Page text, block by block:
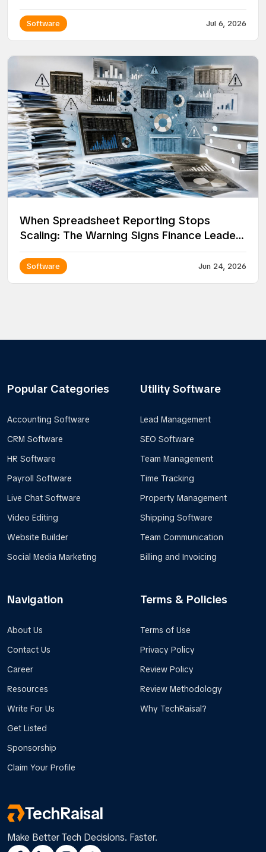
Without Looking Fake
Software Jul 6, 2026
When Spreadsheet Reporting Stops
Scaling: The Warning Signs Finance Leaders
Miss
Software Jun 24, 2026
Popular Categories
Accounting Software
CRM Software
HR Software
Payroll Software
Live Chat Software
Video Editing
Website Builder
Social Media Marketing
Utility Software
Lead Management
SEO Software
Team Management
Time Tracking
Property Management
Shipping Software
Team Communication
Billing and Invoicing
Navigation
About Us
Contact Us
Career
Resources
Write For Us
Get Listed
Sponsorship
Claim Your Profile
Terms & Policies
Terms of Use
Privacy Policy
Review Policy
Review Methodology
Why TechRaisal?
TechRaisal
Make Better Tech Decisions. Faster.